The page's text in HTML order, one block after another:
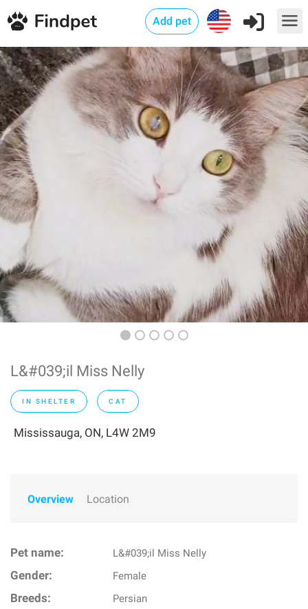
Add pet
L&#039;il Miss Nelly
IN SHELTER CAT
Mississauga, ON, L4W 2M9
Overview Location
Pet name: L&#039;il Miss Nelly
Gender: Female
Breeds: Persian